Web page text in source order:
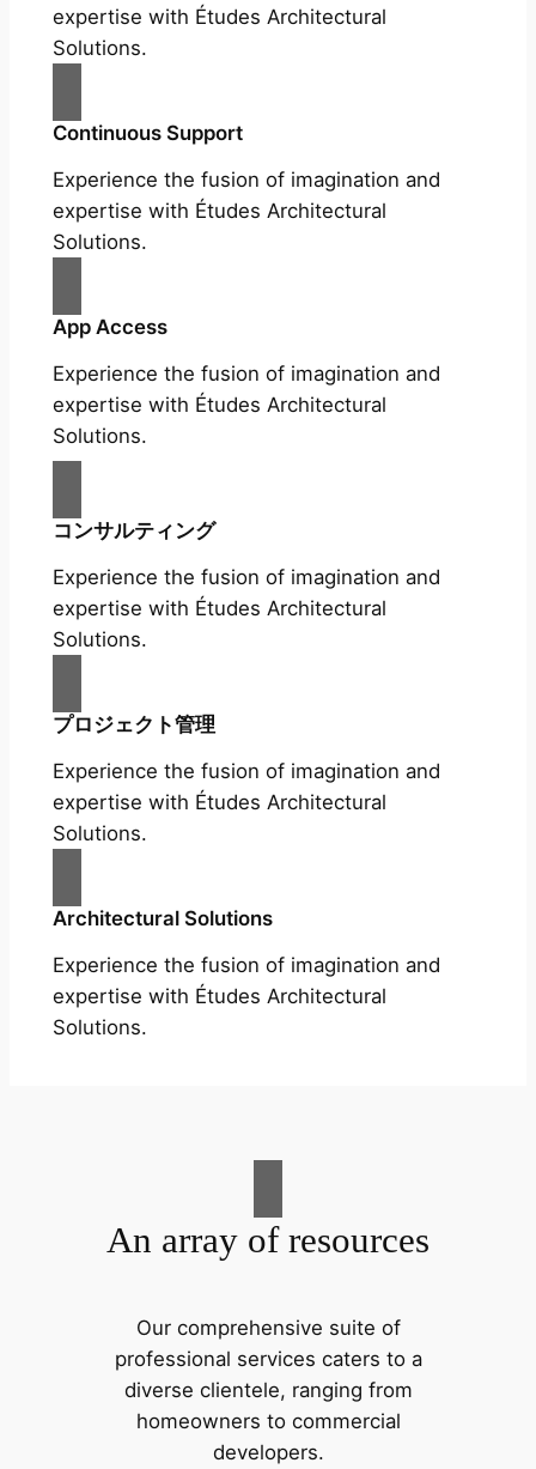
expertise with Études Architectural
Solutions.
Continuous Support
Experience the fusion of imagination and
expertise with Études Architectural
Solutions.
App Access
Experience the fusion of imagination and
expertise with Études Architectural
Solutions.
コンサルティング
Experience the fusion of imagination and
expertise with Études Architectural
Solutions.
プロジェクト管理
Experience the fusion of imagination and
expertise with Études Architectural
Solutions.
Architectural Solutions
Experience the fusion of imagination and
expertise with Études Architectural
Solutions.
An array of resources
Our comprehensive suite of
professional services caters to a
diverse clientele, ranging from
homeowners to commercial
developers.